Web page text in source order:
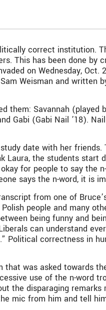
correct institution.
This has been done by
on Wednesday,
Weisman and
Savannah (played
Gabi (Gabi Nail ’18).
date with her
the students start
for people to say
says the n-word, it is
from one of
people and many
being funny and
can understand
Political correctness in
was asked towards
use of the n-word
the disparaging
mic from him and tell